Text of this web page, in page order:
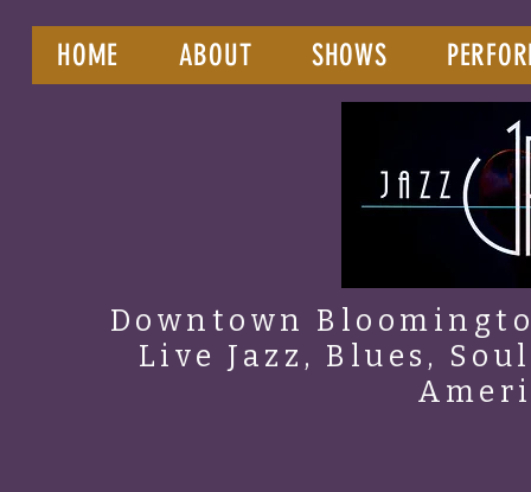
HOME ABOUT SHOWS
Downtown
Live Jazz, Blues,